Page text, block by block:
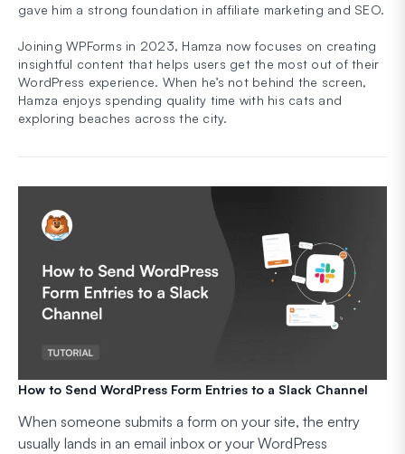
gave him a strong foundation in affiliate marketing and SEO.
Joining WPForms in 2023, Hamza now focuses on creating
insightful content that helps users get the most out of their
WordPress experience. When he’s not behind the screen,
Hamza enjoys spending quality time with his cats and
exploring beaches across the city.
How to Send WordPress Form Entries to a Slack Channel
When someone submits a form on your site, the entry
usually lands in an email inbox or your WordPress